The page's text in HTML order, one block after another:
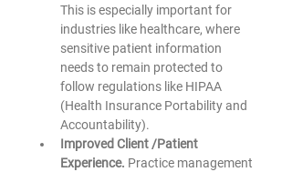
This is especially important for
industries like healthcare, where
sensitive patient information
needs to remain protected to
follow regulations like HIPAA
(Health Insurance Portability and
Accountability).
Improved Client /Patient
Experience. Practice management